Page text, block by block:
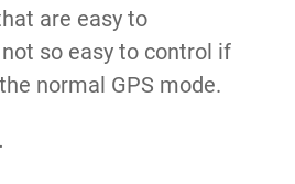
are easy to
so easy to control if
normal GPS mode.